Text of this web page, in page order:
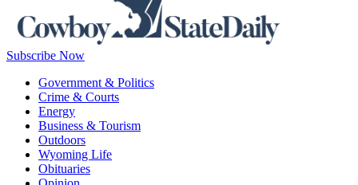
Subscribe Now
Government & Politics
Crime & Courts
Energy
Business & Tourism
Outdoors
Wyoming Life
Obituaries